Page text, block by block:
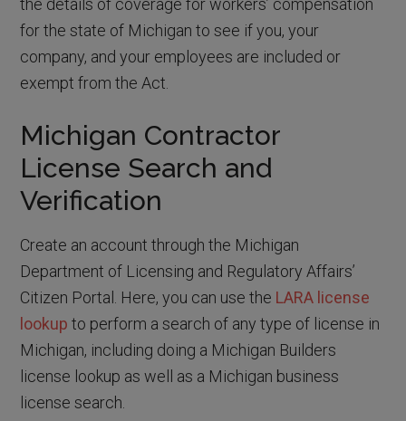
the details of coverage for workers’ compensation
for the state of Michigan to see if you, your
company, and your employees are included or
exempt from the Act.
Michigan Contractor
License Search and
Verification
Create an account through the Michigan
Department of Licensing and Regulatory Affairs’
Citizen Portal. Here, you can use the LARA license
lookup to perform a search of any type of license in
Michigan, including doing a Michigan Builders
license lookup as well as a Michigan business
license search.